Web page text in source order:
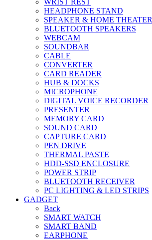
HEADPHONE STAND
SPEAKER & HOME THEATER
BLUETOOTH SPEAKERS
WEBCAM
SOUNDBAR
CABLE
CONVERTER
CARD READER
HUB & DOCKS
MICROPHONE
DIGITAL VOICE RECORDER
PRESENTER
MEMORY CARD
SOUND CARD
CAPTURE CARD
PEN DRIVE
THERMAL PASTE
HDD-SSD ENCLOSURE
POWER STRIP
BLUETOOTH RECEIVER
PC LIGHTING & LED STRIPS
GADGET
Back
SMART WATCH
SMART BAND
EARPHONE